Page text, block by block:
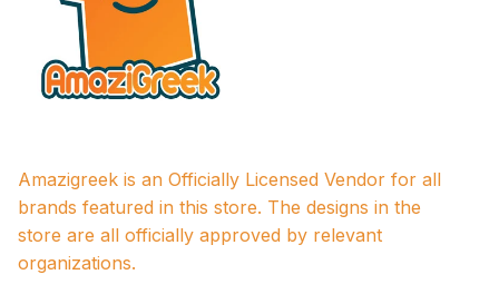
Amazigreek is an Officially Licensed Vendor for all
brands featured in this store. The designs in the
store are all officially approved by relevant
organizations.